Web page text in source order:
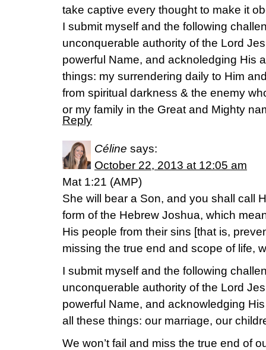
take captive every thought to make it
I submit myself and the following
unconquerable authority of the Lord
powerful Name, and acknoledging His
things: my surrendering daily to Him
from spiritual darkness & the enemy
or my family in the Great and Mighty
Reply
Céline says:
October 22, 2013 at 12:05 am
Mat 1:21 (AMP)
She will bear a Son, and you shall call
form of the Hebrew Joshua, which
His people from their sins [that is,
missing the true end and scope of life,
I submit myself and the following
unconquerable authority of the Lord
powerful Name, and acknowledging
all these things: our marriage, our
We won’t fail and miss the true end of